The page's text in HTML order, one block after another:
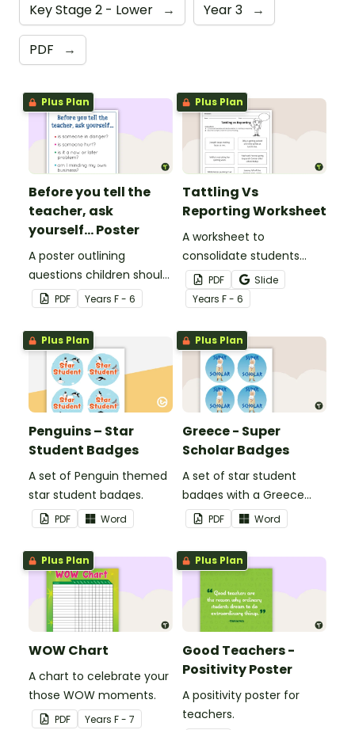
Key Stage 2 - Lower → Year 3 →
PDF →
Plus Plan
Before you tell the
teacher, ask
yourself... Poster
A poster outlining
questions children should
ask themselves before
telling the teacher.
PDF Years F - 6
Plus Plan
Tattling Vs
Reporting Worksheet
A worksheet to
consolidate students
knowledge of tattling vs
reporting in the
classroom.
PDF
Slide
Years F - 6
Plus Plan
Penguins – Star
Student Badges
A set of Penguin themed
star student badges.
PDF Word
Plus Plan
Greece - Super
Scholar Badges
A set of star student
badges with a Greece
theme.
PDF Word
Plus Plan
WOW Chart
A chart to celebrate your
those WOW moments.
PDF Years F - 7
Plus Plan
Good Teachers -
Positivity Poster
A positivity poster for
teachers.